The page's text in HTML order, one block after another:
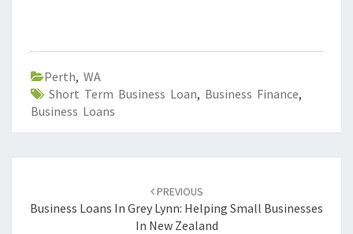
Perth, WA
Short Term Business Loan, Business Finance,
Business Loans
navigation
PREVIOUS
Business Loans In Grey Lynn: Helping Small Businesses
In New Zealand